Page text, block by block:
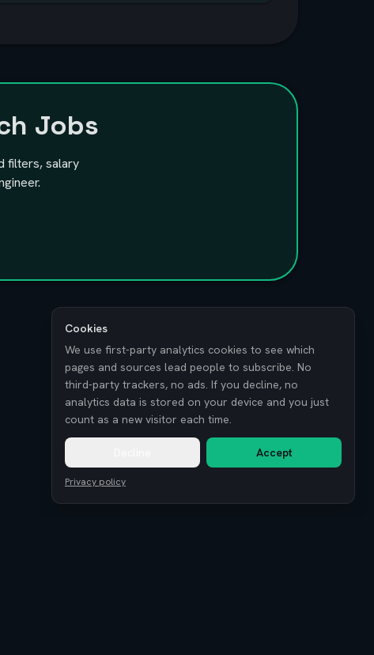
Jobs
filters, salary
Cookies
We use first-party analytics cookies to see which
pages and sources lead people to subscribe. No
third-party trackers, no ads. If you decline, no
analytics data is stored on your device and you just
count as a new visitor each time.
Accept
Privacy policy